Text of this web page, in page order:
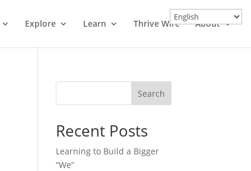
Explore Learn Thrive Wire About
Search
Recent Posts
Learning to Build a Bigger
“We”